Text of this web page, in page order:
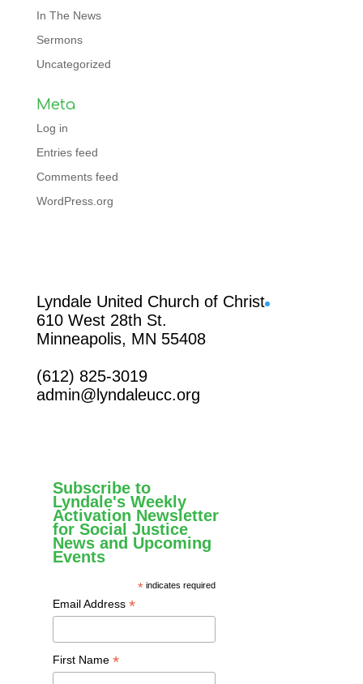
In The News
Sermons
Uncategorized
Meta
Log in
Entries feed
Comments feed
WordPress.org
Lyndale United Church of Christ
610 West 28th St.
Minneapolis, MN 55408
(612) 825-3019
admin@lyndaleucc.org
Subscribe to
Lyndale's Weekly
Activation Newsletter
for Social Justice
News and Upcoming
Events
* indicates required
Email Address *
First Name *